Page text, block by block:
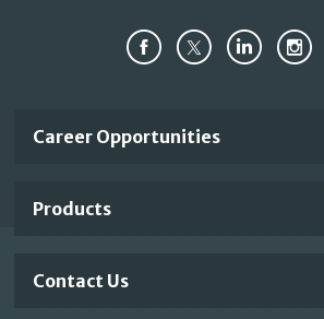
Important
Career Opportunities
Products
Contact Us